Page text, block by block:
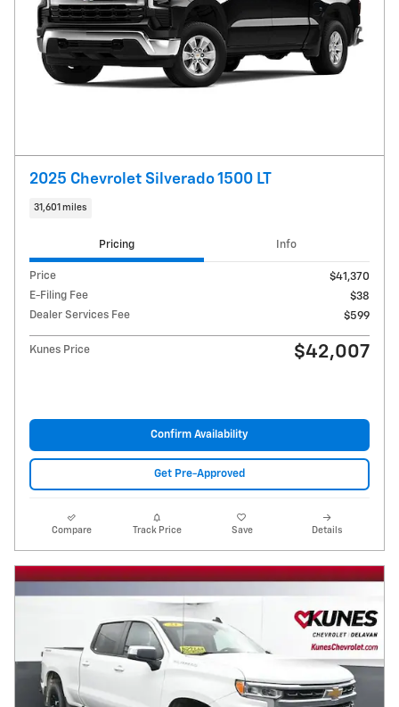
2025 Chevrolet Silverado 1500 LT
31,601 miles
Pricing Info
Price
$41,370
E-Filing Fee
$38
Dealer Services Fee
$599
Kunes Price $42,007
Confirm Availability
Get Pre-Approved
Compare Track Price Save Details